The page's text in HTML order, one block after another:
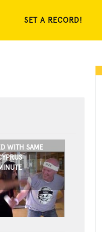
SET A RECORD!
WITH SAME